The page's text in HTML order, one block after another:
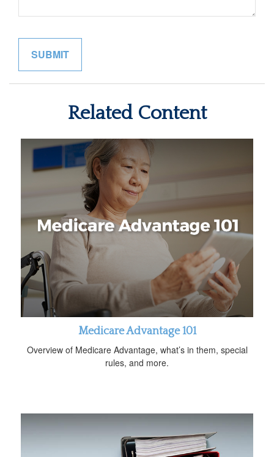
Related Content
Medicare Advantage 101
Overview of Medicare Advantage, what’s in them, special
rules, and more.